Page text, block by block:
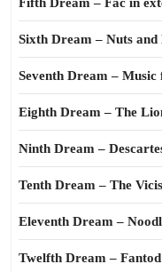
Sixth Dream – Nuts and
Seventh Dream –
Eighth Dream – The
Ninth Dream –
Tenth Dream – The
Eleventh Dream –
Twelfth Dream – Fantod